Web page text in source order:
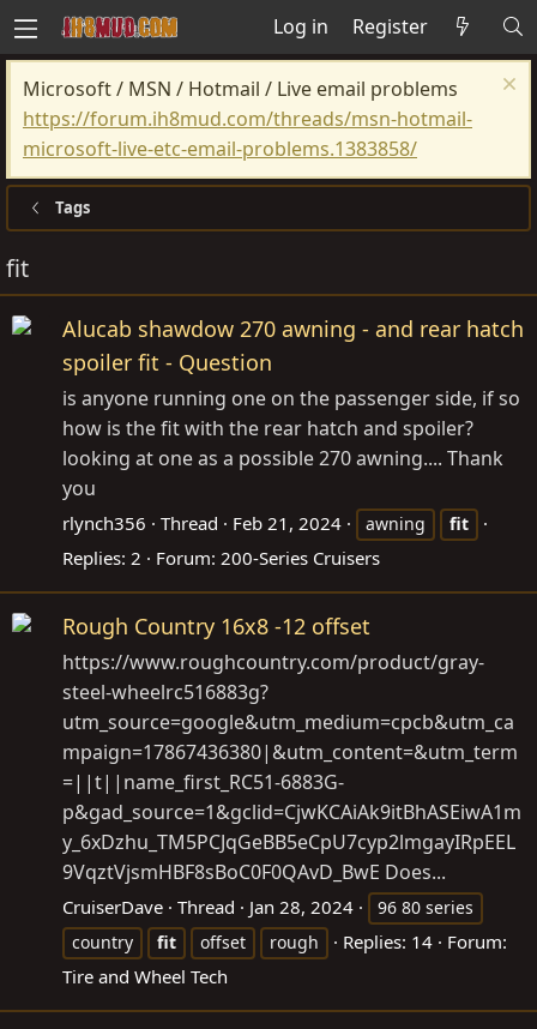
Log in Register
Microsoft / MSN / Hotmail / Live email problems
https://forum.ih8mud.com/threads/msn-hotmail-
microsoft-live-etc-email-problems.1383858/
Tags
fit
Alucab shawdow 270 awning - and rear hatch
spoiler fit - Question
is anyone running one on the passenger side, if so
how is the fit with the rear hatch and spoiler?
looking at one as a possible 270 awning.... Thank
you
rlynch356 Thread Feb 21, 2024 awning fit
Replies: 2 Forum: 200-Series Cruisers
Rough Country 16x8 -12 offset
https://www.roughcountry.com/product/gray-
steel-wheelrc516883g?
utm_source=google&utm_medium=cpcb&utm_ca
mpaign=17867436380|&utm_content=&utm_term
=||t||name_first_RC51-6883G-
p&gad_source=1&gclid=CjwKCAiAk9itBhASEiwA1m
y_6xDzhu_TM5PCJqGeBB5eCpU7cyp2lmgayIRpEEL
9VqztVjsmHBF8sBoC0F0QAvD_BwE Does...
CruiserDave Thread Jan 28, 2024
96 80 series
country
fit offset rough Replies: 14
Forum:
Tire and Wheel Tech